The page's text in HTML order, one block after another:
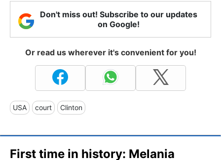
Don't miss out! Subscribe to our updates
on Google!
Or read us wherever it's convenient for you!
USA court Clinton
First time in history: Melania